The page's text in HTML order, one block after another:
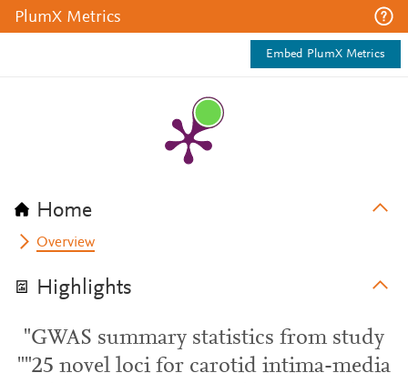
PlumX Metrics
Embed PlumX Metrics
Home
Overview
Highlights
"GWAS summary statistics from study
""25 novel loci for carotid intima-media